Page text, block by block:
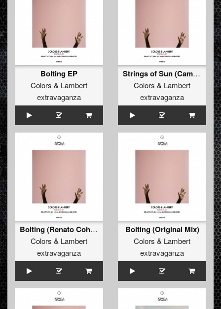
Bolting EP
Colors & Lambert
extravaganza
Strings of Sun (Camilo Sanjuan Remix)
Colors & Lambert
extravaganza
Bolting (Renato Cohen Sunrise Remix)
Colors & Lambert
extravaganza
Bolting (Original Mix)
Colors & Lambert
extravaganza